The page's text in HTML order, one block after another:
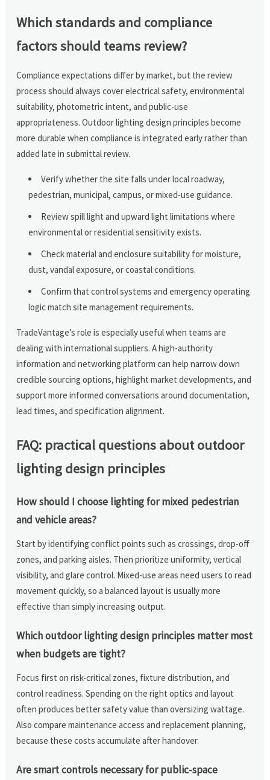
Which standards and compliance
factors should teams review?
Compliance expectations differ by market, but the review
process should always cover electrical safety, environmental
suitability, photometric intent, and public-use
appropriateness. Outdoor lighting design principles become
more durable when compliance is integrated early rather than
added late in submittal review.
Verify whether the site falls under local roadway,
pedestrian, municipal, campus, or mixed-use guidance.
Review spill light and upward light limitations where
environmental or residential sensitivity exists.
Check material and enclosure suitability for moisture,
dust, vandal exposure, or coastal conditions.
Confirm that control systems and emergency operating
logic match site management requirements.
TradeVantage’s role is especially useful when teams are
dealing with international suppliers. A high-authority
information and networking platform can help narrow down
credible sourcing options, highlight market developments, and
support more informed conversations around documentation,
lead times, and specification alignment.
FAQ: practical questions about outdoor
lighting design principles
How should I choose lighting for mixed pedestrian
and vehicle areas?
Start by identifying conflict points such as crossings, drop-off
zones, and parking aisles. Then prioritize uniformity, vertical
visibility, and glare control. Mixed-use areas need users to read
movement quickly, so a balanced layout is usually more
effective than simply increasing output.
Which outdoor lighting design principles matter most
when budgets are tight?
Focus first on risk-critical zones, fixture distribution, and
control readiness. Spending on the right optics and layout
often produces better safety value than oversizing wattage.
Also compare maintenance access and replacement planning,
because these costs accumulate after handover.
Are smart controls necessary for public-space